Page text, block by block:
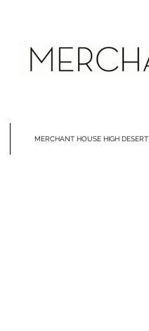
MERCHANT HOUSE HIGH DESERT